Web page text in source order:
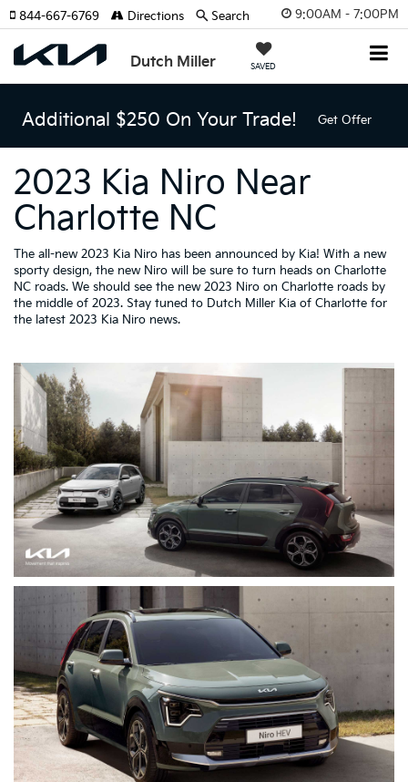
9:00AM - 7:00PM
Dutch Miller SAVED
844-667-6769 Directions Search
Additional $250 On Your Trade! Get Offer
2023 Kia Niro Near
Charlotte NC
The all-new 2023 Kia Niro has been announced by Kia! With a new
sporty design, the new Niro will be sure to turn heads on Charlotte
NC roads. We should see the new 2023 Niro on Charlotte roads by
the middle of 2023. Stay tuned to Dutch Miller Kia of Charlotte for
the latest 2023 Kia Niro news.